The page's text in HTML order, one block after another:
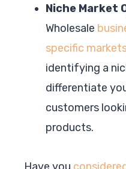
Niche Market
Wholesale
specific
identifying a
differentiate
customers
products.